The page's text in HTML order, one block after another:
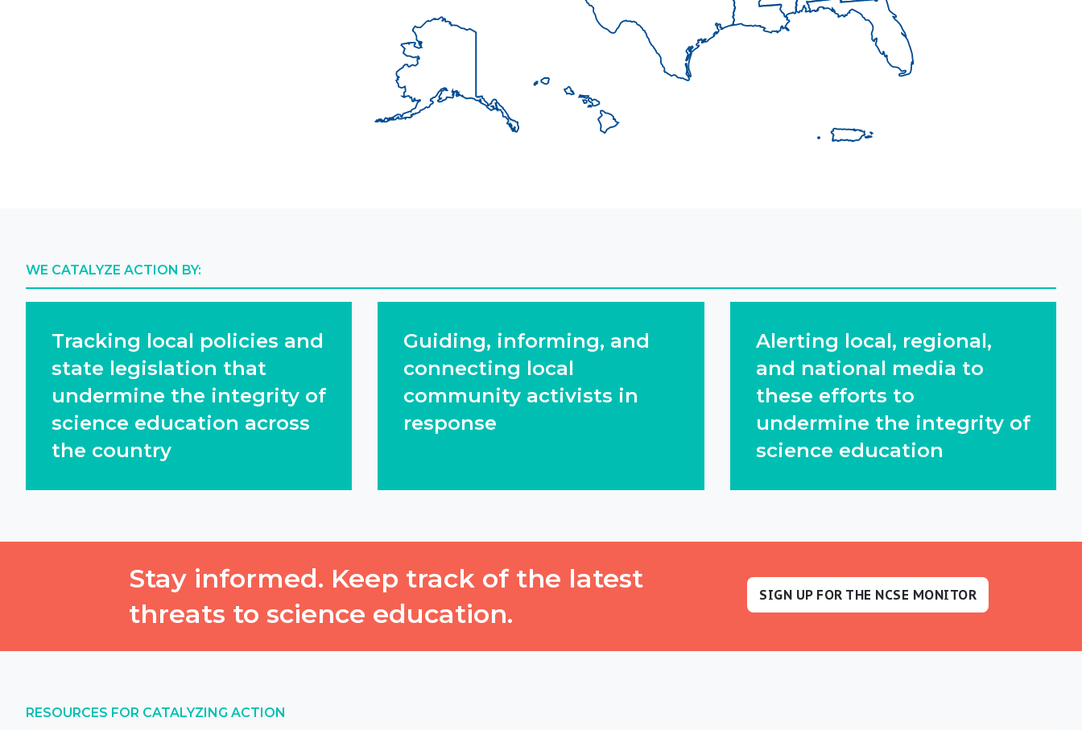
WE CATALYZE ACTION BY:
Tracking local policies and
state legislation that
undermine the integrity of
science education across
the country
Guiding, informing, and
connecting local
community activists in
response
Alerting local, regional,
and national media to
these efforts to
undermine the integrity of
science education
Stay informed. Keep track of the latest
threats to science education.
SIGN UP FOR THE NCSE MONITOR
RESOURCES FOR CATALYZING ACTION